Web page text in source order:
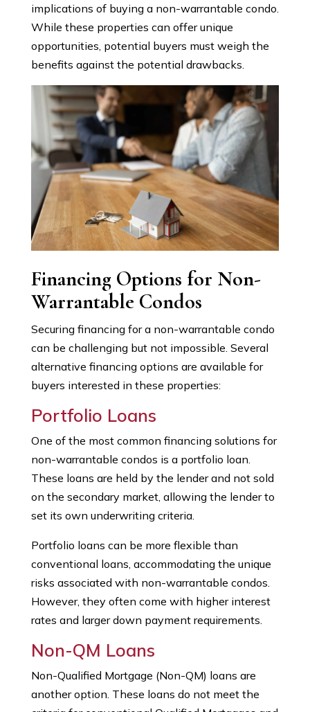
implications of buying a non-warrantable condo.
While these properties can offer unique
opportunities, potential buyers must weigh the
benefits against the potential drawbacks.
Financing Options for Non-
Warrantable Condos
Securing financing for a non-warrantable condo
can be challenging but not impossible. Several
alternative financing options are available for
buyers interested in these properties:
Portfolio Loans
One of the most common financing solutions for
non-warrantable condos is a portfolio loan.
These loans are held by the lender and not sold
on the secondary market, allowing the lender to
set its own underwriting criteria.
Portfolio loans can be more flexible than
conventional loans, accommodating the unique
risks associated with non-warrantable condos.
However, they often come with higher interest
rates and larger down payment requirements.
Non-QM Loans
Non-Qualified Mortgage (Non-QM) loans are
another option. These loans do not meet the